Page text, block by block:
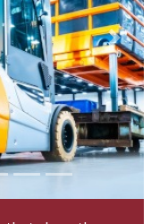
Next